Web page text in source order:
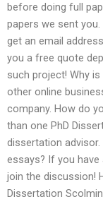
before doing full
papers we sent
get an email
you a free quote
such project! Why
other online
company. How do
than one PhD
dissertation
essays? If you have
join the discussion!
Dissertation